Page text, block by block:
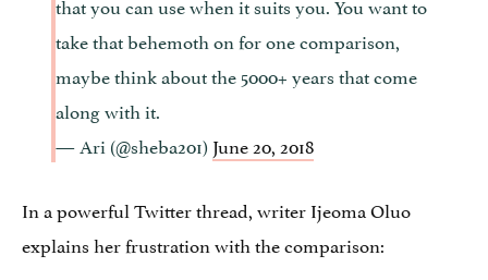
take that behemoth on for one comparison,
maybe think about the 5000+ years that come
along with it.
— Ari (@sheba201) June 20, 2018
In a powerful Twitter thread, writer Ijeoma Oluo
explains her frustration with the comparison: